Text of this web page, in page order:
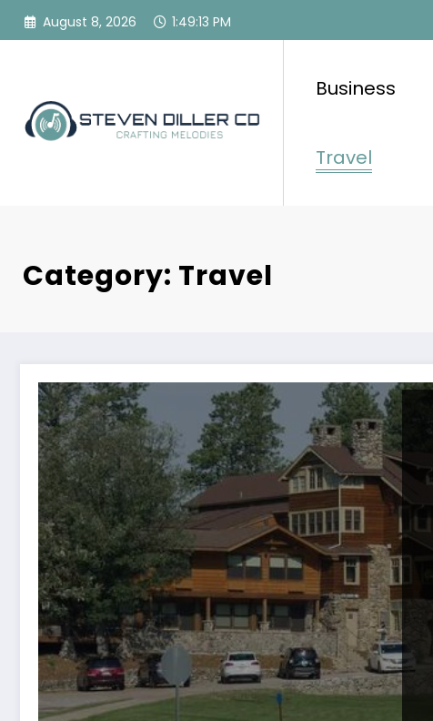
Skip
August 8, 2026 1:49:15 PM
Business
Travel
Category: Travel